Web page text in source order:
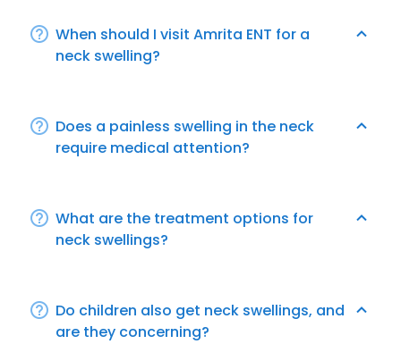
When should I visit Amrita ENT for a
neck swelling?
Does a painless swelling in the neck
require medical attention?
What are the treatment options for
neck swellings?
Do children also get neck swellings, and
are they concerning?